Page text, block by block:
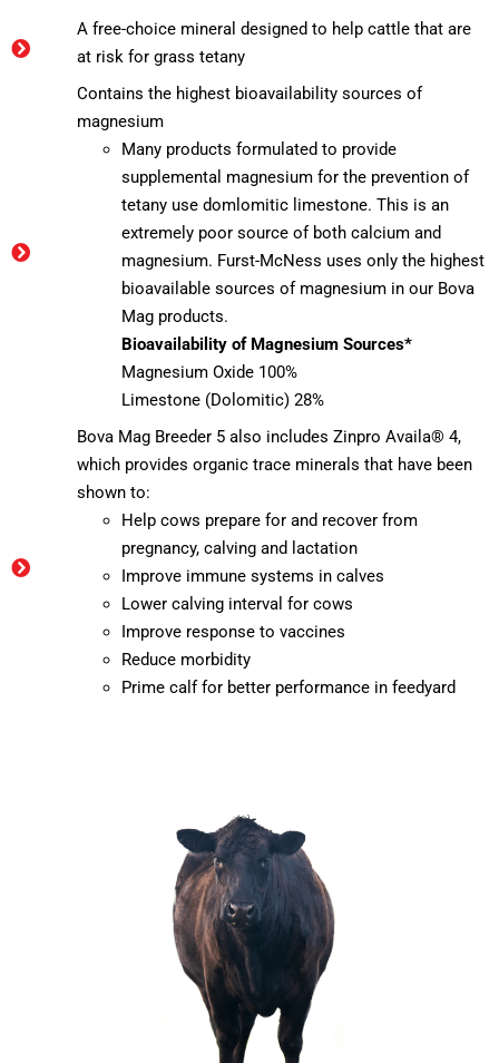
A free-choice mineral designed to help cattle that are
at risk for grass tetany
Contains the highest bioavailability sources of
magnesium
Many products formulated to provide
supplemental magnesium for the prevention of
tetany use domlomitic limestone. This is an
extremely poor source of both calcium and
magnesium. Furst-McNess uses only the highest
bioavailable sources of magnesium in our Bova
Mag products.
Bioavailability of Magnesium Sources*
Magnesium Oxide 100%
Limestone (Dolomitic) 28%
Bova Mag Breeder 5 also includes Zinpro Availa® 4,
which provides organic trace minerals that have been
shown to:
Help cows prepare for and recover from
pregnancy, calving and lactation
Improve immune systems in calves
Lower calving interval for cows
Improve response to vaccines
Reduce morbidity
Prime calf for better performance in feedyard